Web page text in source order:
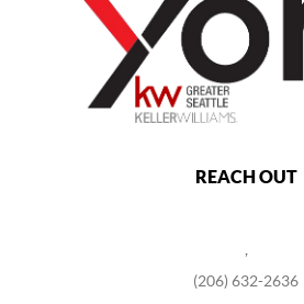
REACH OUT
(206) 632-2636